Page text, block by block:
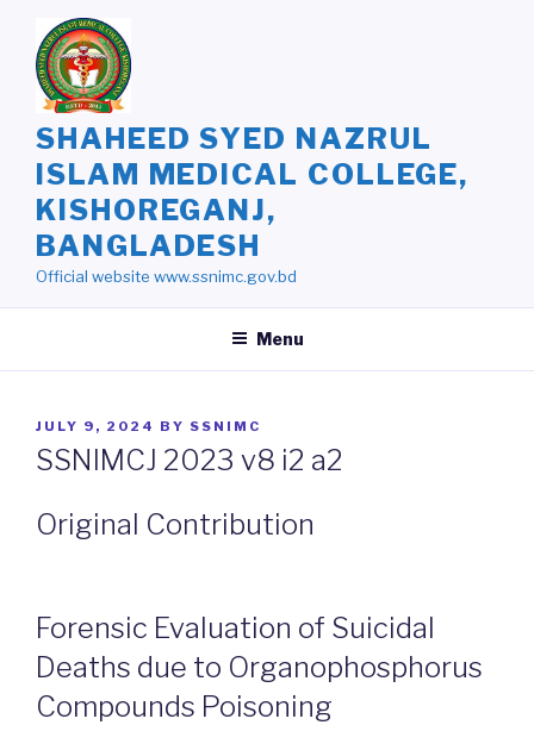
content
SHAHEED SYED NAZRUL
ISLAM MEDICAL COLLEGE,
KISHOREGANJ,
BANGLADESH
Official website www.ssnimc.gov.bd
Menu
POSTED
ON
JULY 9, 2024 BY SSNIMC
SSNIMCJ 2023 v8 i2 a2
Original Contribution
Forensic Evaluation of Suicidal
Deaths due to Organophosphorus
Compounds Poisoning